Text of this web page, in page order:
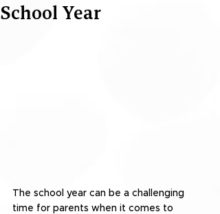
School Year
The school year can be a challenging
time for parents when it comes to